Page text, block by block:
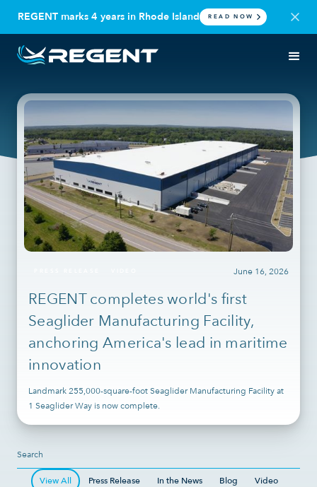
REGENT marks 4 years in Rhode Island READ NOW
June 16, 2026
REGENT completes world's first
Seaglider Manufacturing Facility,
anchoring America's lead in maritime
innovation
Landmark 255,000-square-foot Seaglider Manufacturing Facility at
1 Seaglider Way is now complete.
View All Press Release In the News Blog Video